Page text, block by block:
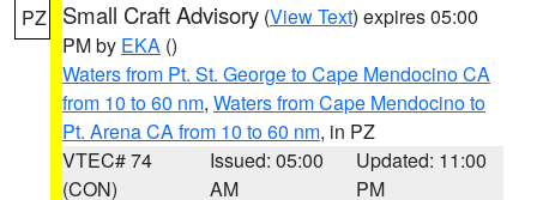
PZ Small Craft Advisory (View Text) expires 05:00
PM by EKA ()
Waters from Pt. St. George to Cape Mendocino CA
from 10 to 60 nm, Waters from Cape Mendocino to
Pt. Arena CA from 10 to 60 nm, in PZ
VTEC# 74
(CON)
Issued: 05:00
AM
Updated: 11:00
PM